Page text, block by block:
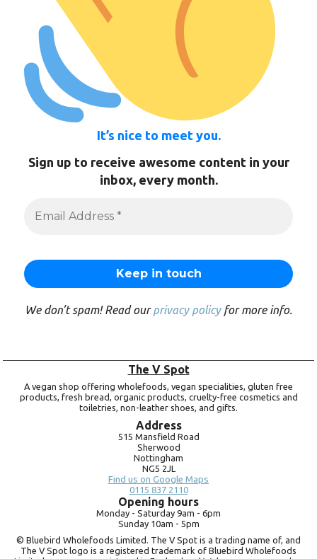
It’s nice to meet you.
Sign up to receive awesome content in your
inbox, every month.
We don’t spam! Read ourprivacy policyfor more info.
The V Spot
A vegan shop offering wholefoods, vegan specialities, gluten free
products, fresh bread, organic products, cruelty-free cosmetics and
toiletries, non-leather shoes, and gifts.
Address
515 Mansfield Road
Sherwood
Nottingham
NG5 2JL
Find us on Google Maps
0115 837 2110
Opening hours
Monday - Saturday 9am - 6pm
Sunday 10am - 5pm
© Bluebird Wholefoods Limited. The V Spot is a trading name of, and
The V Spot logo is a registered trademark of Bluebird Wholefoods